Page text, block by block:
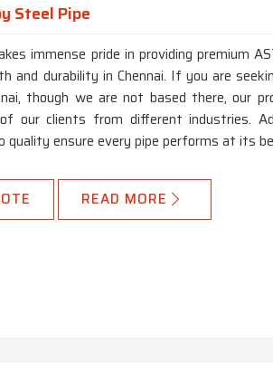
Steel Pipe
immense pride in providing premium
and durability in Chennai. If you are
though we are not based there, our
our clients from different industries.
ensure every pipe performs at its
READ MORE